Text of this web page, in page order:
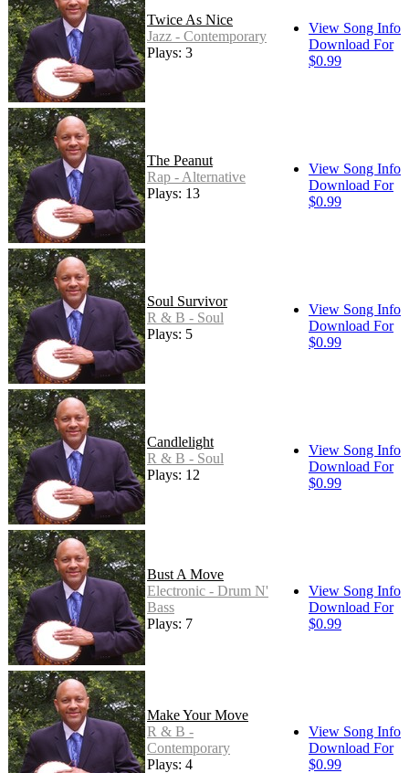
Twice As Nice
Jazz - Contemporary
Plays: 3
View Song Info
Download For
$0.99
The Peanut
Rap - Alternative
Plays: 13
View Song Info
Download For
$0.99
Soul Survivor
R & B - Soul
Plays: 5
View Song Info
Download For
$0.99
Candlelight
R & B - Soul
Plays: 12
View Song Info
Download For
$0.99
Bust A Move
Electronic - Drum N'
Bass
Plays: 7
View Song Info
Download For
$0.99
Make Your Move
R & B -
Contemporary
Plays: 4
View Song Info
Download For
$0.99